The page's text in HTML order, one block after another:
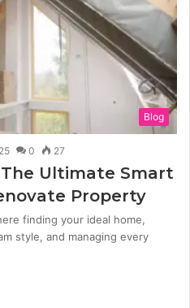
Blog
0 27
Ultimate Smart
Property
finding your ideal home,
style, and managing every